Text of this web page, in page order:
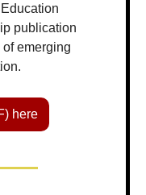
publication
emerging
here